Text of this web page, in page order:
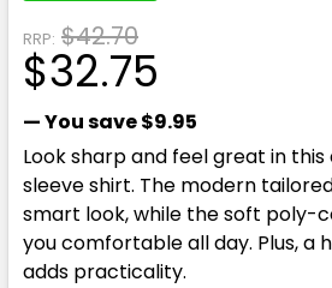
RRP: $42.70
$32.75
— You save$9.95
Look sharp and feel great in
sleeve shirt. The modern
smart look, while the soft poly-
you comfortable all day. Plus, a
adds practicality.